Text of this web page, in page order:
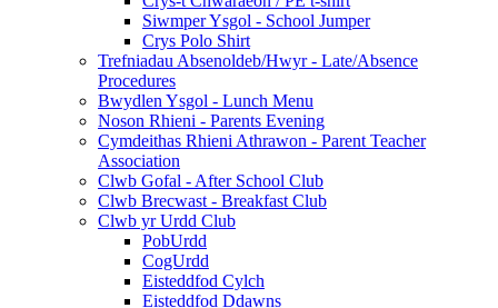
Siwmper Ysgol - School Jumper
Crys Polo Shirt
Trefniadau Absenoldeb/Hwyr - Late/Absence
Procedures
Bwydlen Ysgol - Lunch Menu
Noson Rhieni - Parents Evening
Cymdeithas Rhieni Athrawon - Parent Teacher
Association
Clwb Gofal - After School Club
Clwb Brecwast - Breakfast Club
Clwb yr Urdd Club
PobUrdd
CogUrdd
Eisteddfod Cylch
Eisteddfod Ddawns